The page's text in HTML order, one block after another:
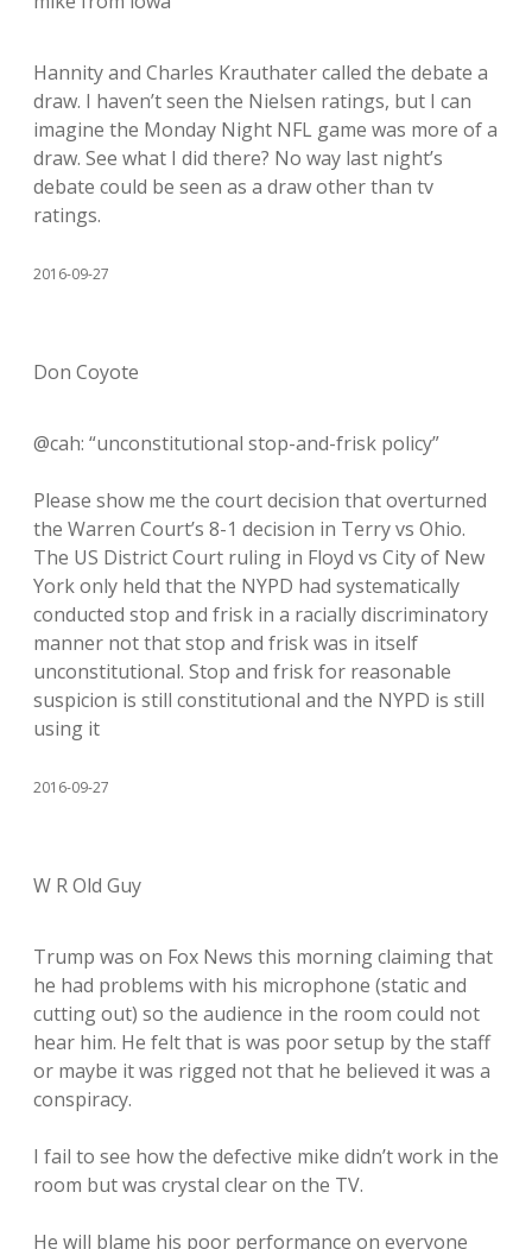
Hannity and Charles Krauthater called the debate a
draw. I haven’t seen the Nielsen ratings, but I can
imagine the Monday Night NFL game was more of a
draw. See what I did there? No way last night’s
debate could be seen as a draw other than tv
ratings.
2016-09-27
Don Coyote
@cah: “unconstitutional stop-and-frisk policy”
Please show me the court decision that overturned
the Warren Court’s 8-1 decision in Terry vs Ohio.
The US District Court ruling in Floyd vs City of New
York only held that the NYPD had systematically
conducted stop and frisk in a racially discriminatory
manner not that stop and frisk was in itself
unconstitutional. Stop and frisk for reasonable
suspicion is still constitutional and the NYPD is still
using it
2016-09-27
W R Old Guy
Trump was on Fox News this morning claiming that
he had problems with his microphone (static and
cutting out) so the audience in the room could not
hear him. He felt that is was poor setup by the staff
or maybe it was rigged not that he believed it was a
conspiracy.
I fail to see how the defective mike didn’t work in the
room but was crystal clear on the TV.
He will blame his poor performance on everyone